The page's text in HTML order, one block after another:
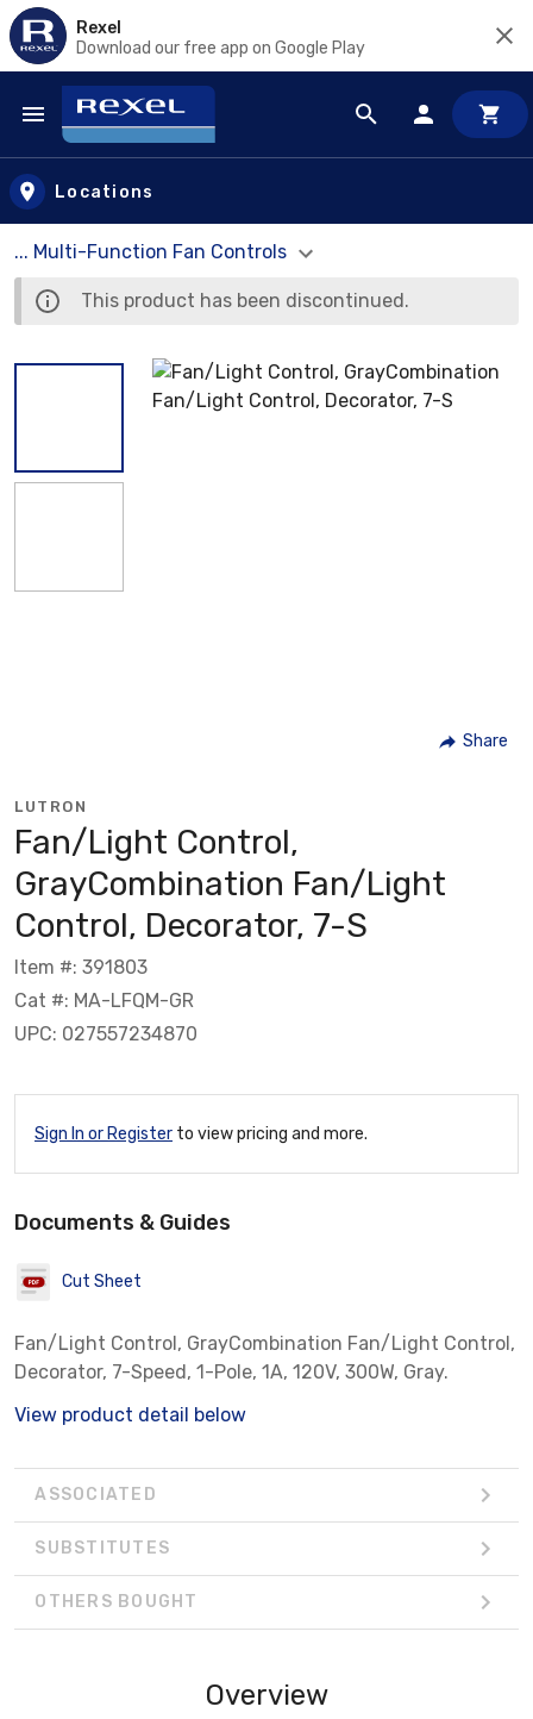
Rexel
Download our free app on Google Play
Skip to main content
Locations
... Multi-Function Fan Controls
This product has been discontinued.
Share
LUTRON
Fan/Light Control,
GrayCombination Fan/Light
Control, Decorator, 7-S
Item #: 391803
Cat #: MA-LFQM-GR
UPC: 027557234870
Sign In or Register to view pricing and more.
Documents & Guides
Cut Sheet
Fan/Light Control, GrayCombination Fan/Light Control,
Decorator, 7-Speed, 1-Pole, 1A, 120V, 300W, Gray.
View product detail below
ASSOCIATED
SUBSTITUTES
OTHERS BOUGHT
Overview